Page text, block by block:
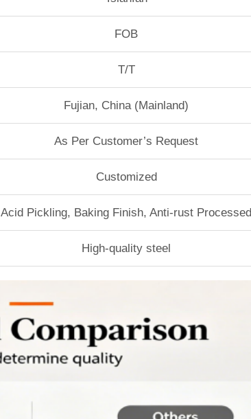
FOB
T/T
Fujian, China (Mainland)
As Per Customer’s Request
Customized
Acid Pickling, Baking Finish, Anti-rust Processed
High-quality steel